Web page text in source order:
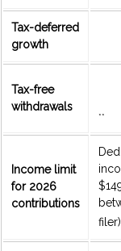
Tax-deferred
growth
Tax-free
withdrawals
**
Income limit
for 2026
contributions
filer)